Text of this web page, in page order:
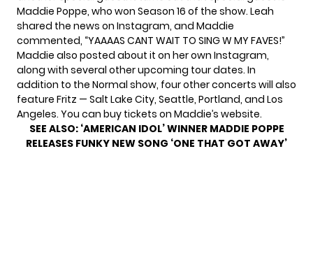
Maddie Poppe, who won Season 16 of the show. Leah
shared the news on Instagram, and Maddie
commented, “YAAAAS CANT WAIT TO SING W MY FAVES!”
Maddie also posted about it on her own Instagram,
along with several other upcoming tour dates. In
addition to the Normal show, four other concerts will also
feature Fritz — Salt Lake City, Seattle, Portland, and Los
Angeles. You can buy tickets on Maddie’s website.
SEE ALSO: ‘AMERICAN IDOL’ WINNER MADDIE POPPE
RELEASES FUNKY NEW SONG ‘ONE THAT GOT AWAY’